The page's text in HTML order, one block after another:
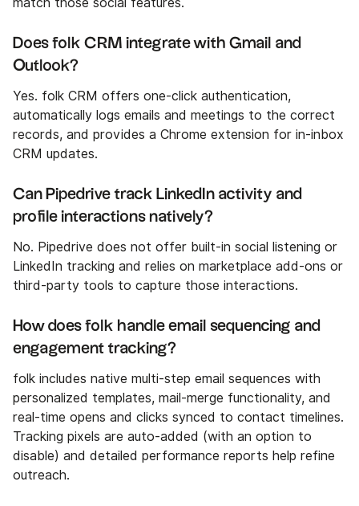
Does folk CRM integrate with Gmail and
Outlook?
Yes. folk CRM offers one-click authentication,
automatically logs emails and meetings to the correct
records, and provides a Chrome extension for in‑inbox
CRM updates.
Can Pipedrive track LinkedIn activity and
profile interactions natively?
No. Pipedrive does not offer built-in social listening or
LinkedIn tracking and relies on marketplace add-ons or
third-party tools to capture those interactions.
How does folk handle email sequencing and
engagement tracking?
folk includes native multi-step email sequences with
personalized templates, mail-merge functionality, and
real-time opens and clicks synced to contact timelines.
Tracking pixels are auto-added (with an option to
disable) and detailed performance reports help refine
outreach.